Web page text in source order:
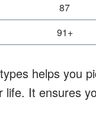
87
91+
helps you
It ensures